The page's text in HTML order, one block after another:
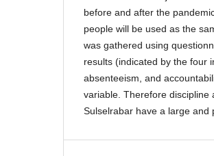
before and after the
people will be used as the
was gathered using
results (indicated by the four
absenteeism, and
variable. Therefore discipline
Sulselrabar have a large and